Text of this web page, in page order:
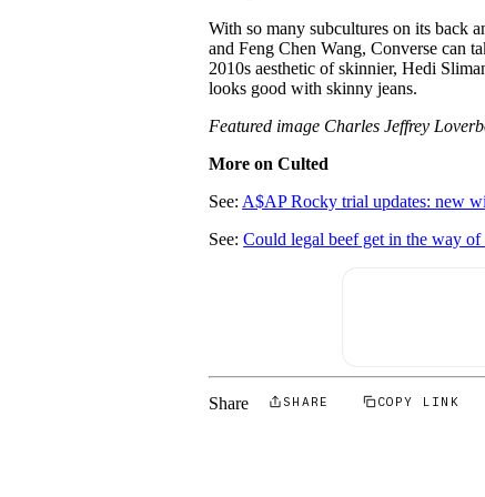
With so many subcultures on its back
and Feng Chen Wang, Converse can
2010s aesthetic of skinnier, Hedi
looks good with skinny jeans.
Featured image Charles Jeffrey
More on Culted
See: A$AP Rocky trial updates: new
See:Could legal beef get in the way
Share SHARE COPY LINK